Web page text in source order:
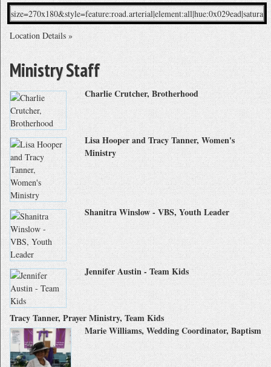
Location Details »
Ministry Staff
Charlie Crutcher, Brotherhood
Lisa Hooper and Tracy Tanner, Women's
Ministry
Shanitra Winslow - VBS, Youth Leader
Jennifer Austin - Team Kids
Tracy Tanner, Prayer Ministry, Team Kids
Marie Williams, Wedding Coordinator, Baptism